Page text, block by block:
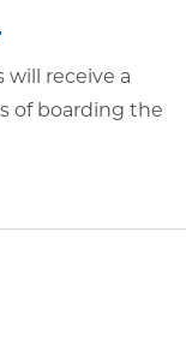
will receive a
of boarding the